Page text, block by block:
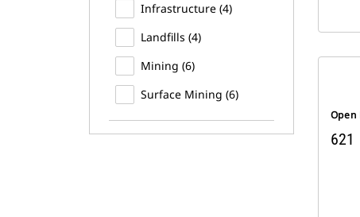
Infrastructure (4)
Landfills (4)
Mining (6)
Surface Mining (6)
Open
621